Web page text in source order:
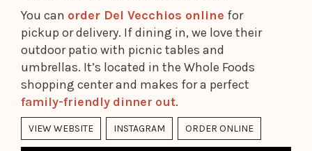
You can order Del Vecchios online for
pickup or delivery. If dining in, we love their
outdoor patio with picnic tables and
umbrellas. It’s located in the Whole Foods
shopping center and makes for a perfect
family-friendly dinner out.
VIEW WEBSITE INSTAGRAM ORDER ONLINE